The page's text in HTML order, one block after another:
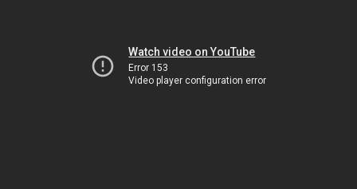
Watch video on YouTube
Error 153
Video player configuration error